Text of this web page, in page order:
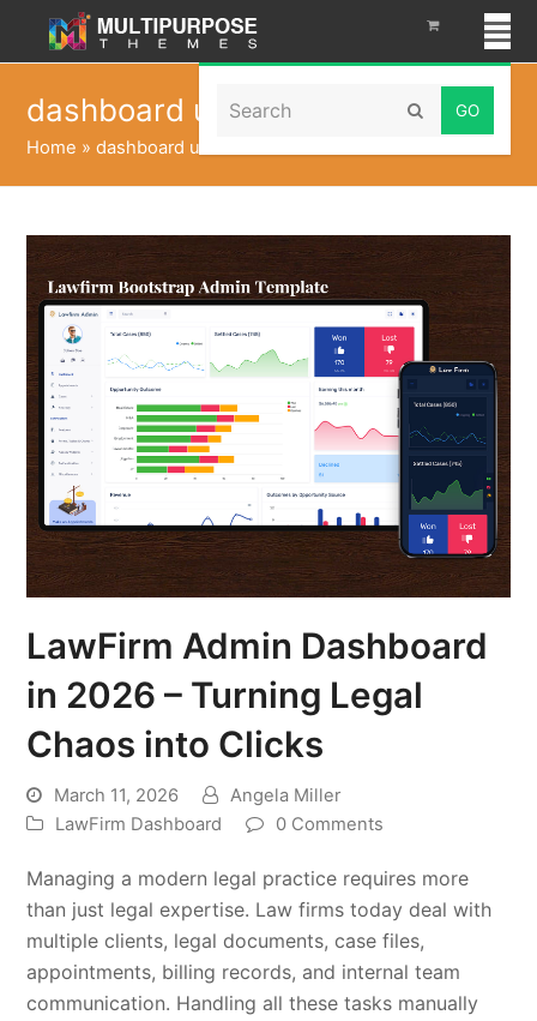
Search Submit
dashboard ui kit
Home »dashboard ui kit
LawFirm Admin Dashboard
in 2026 – Turning Legal
Chaos into Clicks
March 11, 2026
Angela Miller
LawFirm Dashboard
0 Comments
Managing a modern legal practice requires more
than just legal expertise. Law firms today deal with
multiple clients, legal documents, case files,
appointments, billing records, and internal team
communication. Handling all these tasks manually